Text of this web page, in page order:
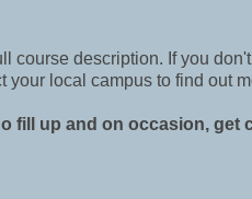
course description. If you
your local campus to find out
fill up and on occasion, get